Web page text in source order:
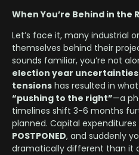
When You’re Behind in the
Let’s face it, many industrial
themselves behind their
sounds familiar, you’re not
election year
tensions has resulted in
“pushing to the right”—a
timelines shift 3-6 months
planned. Capital
POSTPONED, and suddenly
dramatically different than it